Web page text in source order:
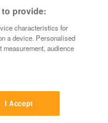
to provide:
characteristics for
a device. Personalised
audience
I Accept